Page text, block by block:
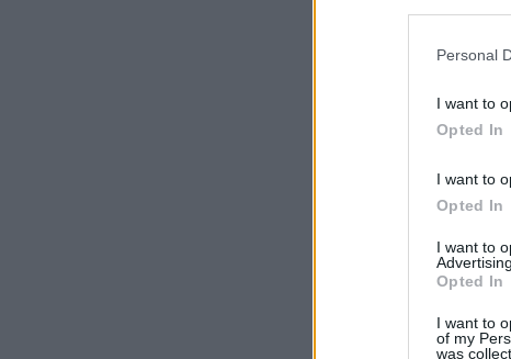
Personal
I want to
Opted In
I want to
Opted In
I want to
Advertising.
Opted In
I want to
of my
was